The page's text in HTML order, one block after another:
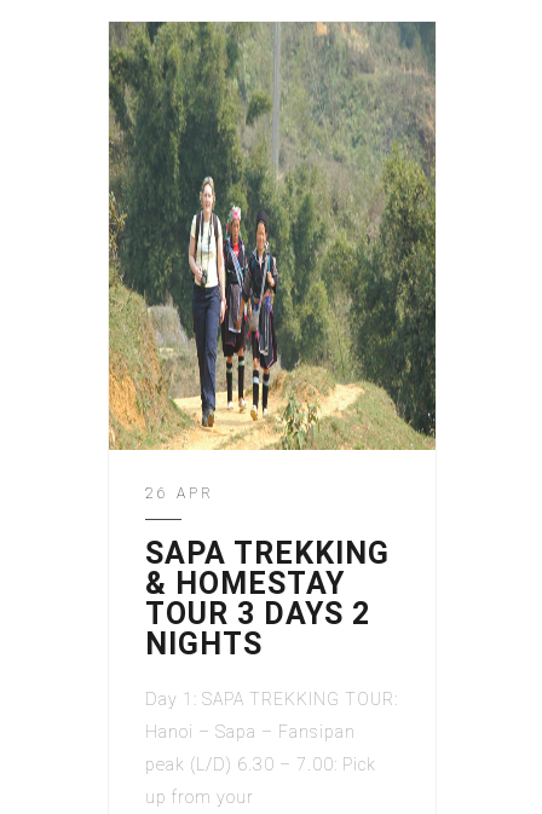
26 APR
SAPA TREKKING
& HOMESTAY
TOUR 3 DAYS 2
NIGHTS
Day 1: SAPA TREKKING TOUR:
Hanoi – Sapa – Fansipan
peak (L/D) 6.30 – 7.00: Pick
up from your